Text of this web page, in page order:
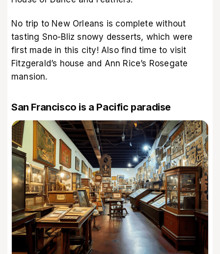
No trip to New Orleans is complete without
tasting Sno-Bliz snowy desserts, which were
first made in this city! Also find time to visit
Fitzgerald’s house and Ann Rice’s Rosegate
mansion.
San Francisco is a Pacific paradise